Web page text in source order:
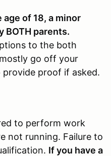
of 18, a minor
BOTH parents.
to the both
go off your
proof if asked.
to perform work
not running. Failure to
If you have a